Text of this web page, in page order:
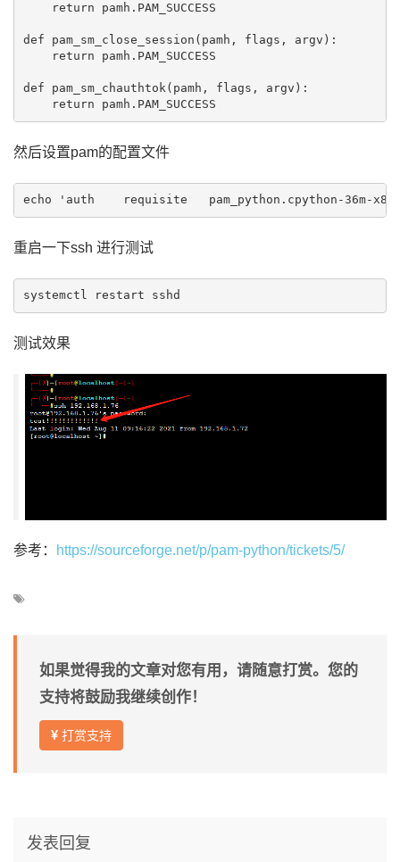
    return pamh.PAM_SUCCESS
def pam_sm_close_session(pamh, flags, argv):
    return pamh.PAM_SUCCESS
def pam_sm_chauthtok(pamh, flags, argv):
然后设置pam的配置文件
重启一下ssh 进行测试
systemctl restart sshd
测试效果
参考： https://sourceforge.net/p/pam-python/tickets/5/
如果觉得我的文章对您有用，请随意打赏。您的
支持将鼓励我继续创作！
打赏支持
发表回复